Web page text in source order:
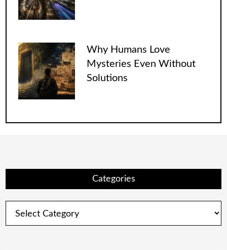
Why Humans Love
Mysteries Even Without
Solutions
Categories